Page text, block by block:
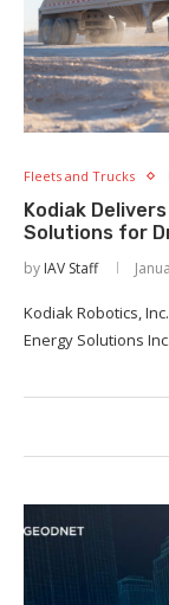
Fleets and Trucks
Kodiak
Solutions for
by IAV Staff
Kodiak Robotics,
Energy Solutions